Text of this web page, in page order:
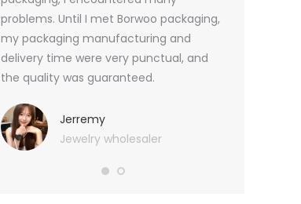
problems. Until I met Borwoo packaging,
my packaging manufacturing and
delivery time were very punctual, and
the quality was guaranteed.
Jerremy
Jewelry wholesaler